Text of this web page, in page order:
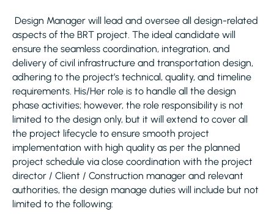
Design Manager will lead and oversee all design-related
aspects of the BRT project. The ideal candidate will
ensure the seamless coordination, integration, and
delivery of civil infrastructure and transportation design,
adhering to the project’s technical, quality, and timeline
requirements. His/Her role is to handle all the design
phase activities; however, the role responsibility is not
limited to the design only, but it will extend to cover all
the project lifecycle to ensure smooth project
implementation with high quality as per the planned
project schedule via close coordination with the project
director / Client / Construction manager and relevant
authorities, the design manage duties will include but not
limited to the following: